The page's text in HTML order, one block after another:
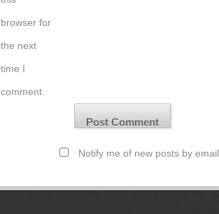
browser for
the next
time I
comment.
Notify me of new posts by email.